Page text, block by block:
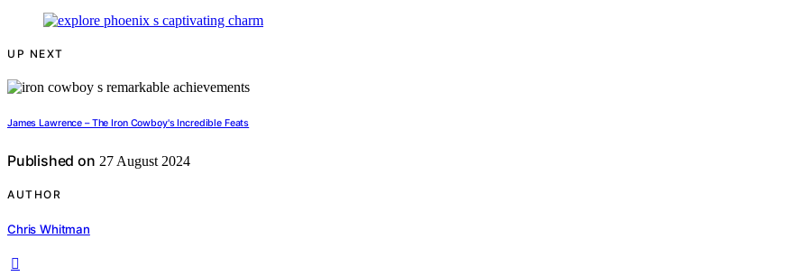
UP NEXT
James Lawrence – The Iron Cowboy's Incredible Feats
Published on 27 August 2024
AUTHOR
Chris Whitman